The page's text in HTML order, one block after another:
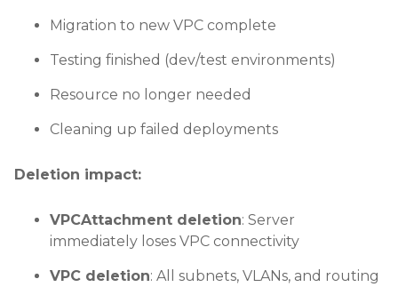
Migration to new VPC complete
Testing finished (dev/test environments)
Resource no longer needed
Cleaning up failed deployments
Deletion impact:
VPCAttachment deletion: Server
immediately loses VPC connectivity
VPC deletion: All subnets, VLANs, and routing